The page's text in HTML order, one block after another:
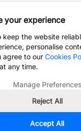
your experience
keep the website
personalise
agree to our Cookies
any time.
Manage Preferences
Reject All
Accept All